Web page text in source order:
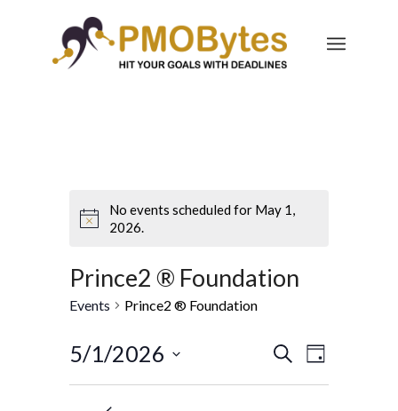
No events scheduled for May 1,
2026.
Prince2 ® Foundation
Events Prince2 ® Foundation
Events
Search
SearchEvent
Views
Day
5/1/2026